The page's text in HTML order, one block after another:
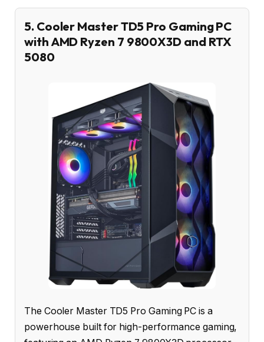
5. Cooler Master TD5 Pro Gaming PC
with AMD Ryzen 7 9800X3D and RTX
5080
The Cooler Master TD5 Pro Gaming PC is a
powerhouse built for high-performance gaming,